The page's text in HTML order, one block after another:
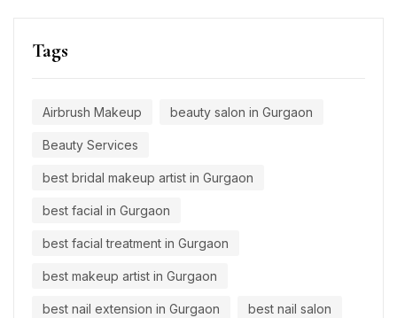
Tags
Airbrush Makeup beauty salon in Gurgaon
Beauty Services
best bridal makeup artist in Gurgaon
best facial in Gurgaon
best facial treatment in Gurgaon
best makeup artist in Gurgaon
best nail extension in Gurgaon best nail salon